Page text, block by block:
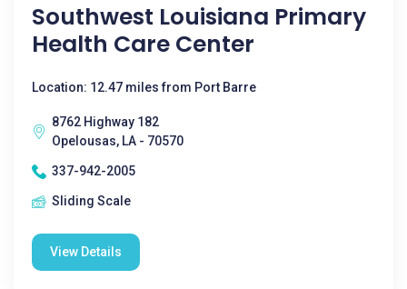
Southwest Louisiana Primary
Health Care Center
Location: 12.47 miles from Port Barre
8762 Highway 182
Opelousas, LA - 70570
337-942-2005
Sliding Scale
View Details